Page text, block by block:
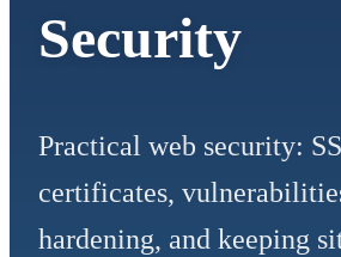
Security
Practical web security:
certificates,
hardening, and keeping